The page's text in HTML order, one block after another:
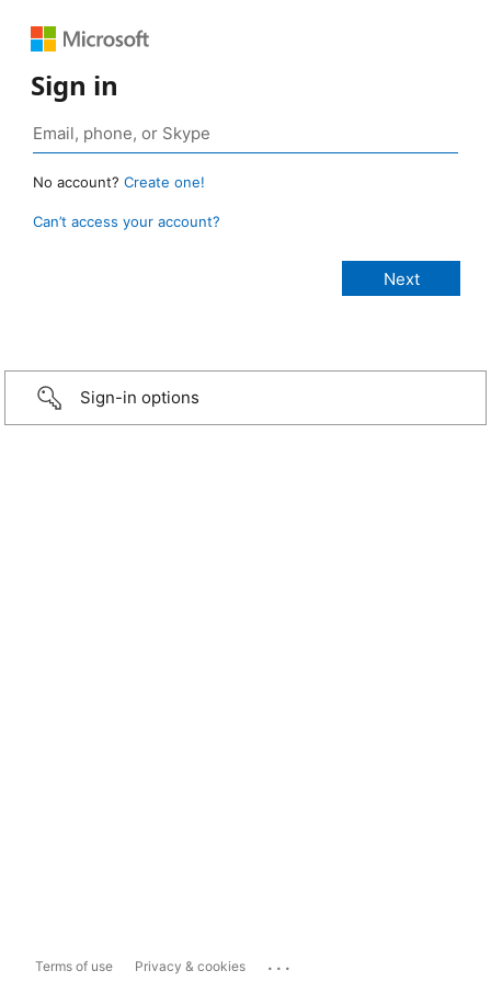
Sign in
No account? Create one!
Can’t access your account?
Sign-in options
Terms of use Privacy & cookies ...